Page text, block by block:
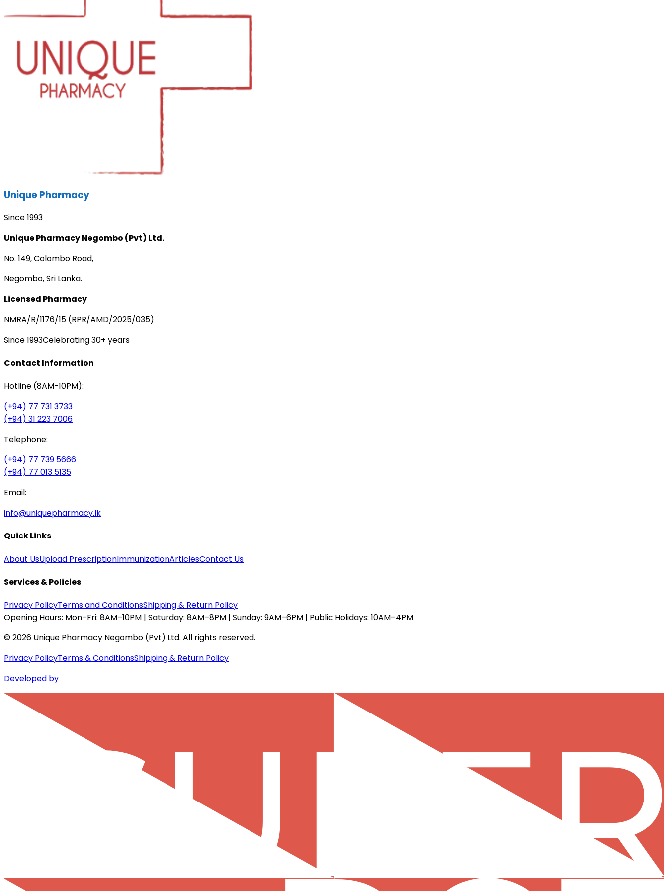
Unique Pharmacy
Since 1993
Unique Pharmacy Negombo (Pvt) Ltd.
No. 149, Colombo Road,
Negombo, Sri Lanka.
Licensed Pharmacy
NMRA/R/1176/15 (RPR/AMD/2025/035)
Since 1993Celebrating 30+ years
Contact Information
Hotline (8AM-10PM):
(+94) 77 731 3733
(+94) 31 223 7006
Telephone:
(+94) 77 739 5666
(+94) 77 013 5135
Email:
info@uniquepharmacy.lk
Quick Links
About UsUpload PrescriptionImmunizationArticlesContact Us
Services & Policies
Privacy PolicyTerms and ConditionsShipping & Return Policy
Opening Hours: Mon–Fri: 8AM–10PM | Saturday: 8AM–8PM | Sunday: 9AM–6PM | Public Holidays: 10AM–4PM
©2026 Unique Pharmacy Negombo (Pvt) Ltd. All rights reserved.
Privacy PolicyTerms & ConditionsShipping & Return Policy
Developed by